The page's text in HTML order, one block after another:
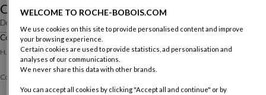
Ovni
Designed by
Cocktail Table Dia. 90 Cm
H. 22 X ∅. 90 Cm
Other dimensions
Cocktail Table :
WELCOME TO ROCHE-BOBOIS.COM
We use cookies on this site to provide personalised content and improve
your browsing experience.
Certain cookies are used to provide statistics, ad personalisation and
analyses of our communications.
We never share this data with other brands.
You can accept all cookies by clicking "Accept all and continue" or by